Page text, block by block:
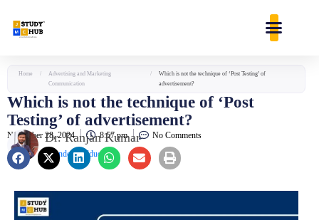
Home /
Advertising and Marketing
Communication
/
Which is not the technique of ‘Post Testing’ of
advertisement?
Which is not the technique of ‘Post
Testing’ of advertisement?
November 28, 2024 8:57 pm No Comments
Dr. Ranjan Kumar
Founder & Educator